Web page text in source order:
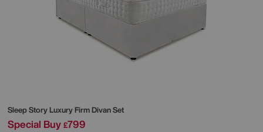
Sleep StoryLuxury Firm Divan Set
Special Buy £799